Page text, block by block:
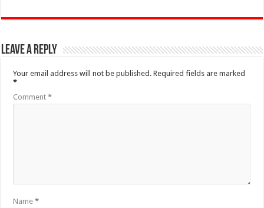
Leave a Reply
Your email address will not be published. Required fields are marked
*
Comment*
Name*